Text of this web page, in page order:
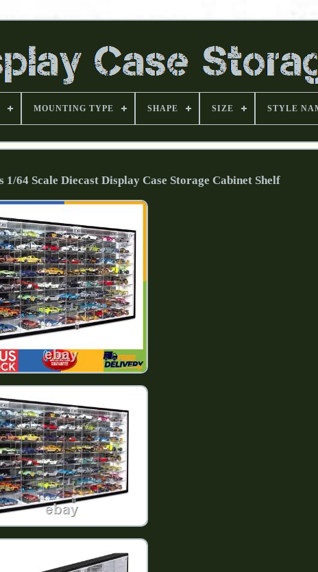
MOUNTING TYPE SHAPE SIZE STYLE
64 Scale Diecast Display Case Storage Cabinet Shelf